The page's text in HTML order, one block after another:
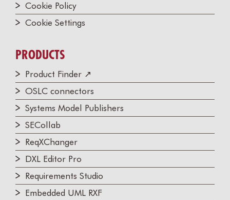
Cookie Policy
Cookie Settings
PRODUCTS
Product Finder ↗
OSLC connectors
Systems Model Publishers
SECollab
ReqXChanger
DXL Editor Pro
Requirements Studio
Embedded UML RXF